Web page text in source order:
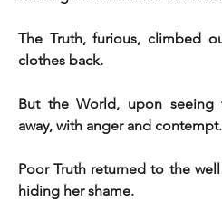
The Truth, furious, climbed
clothes back.
But the World, upon seeing
away, with anger and contempt.
Poor Truth returned to the
hiding her shame.